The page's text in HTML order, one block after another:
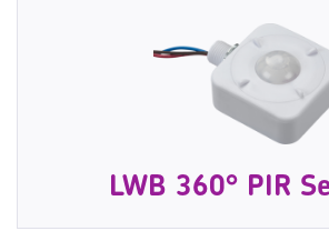
LWB 360° PIR